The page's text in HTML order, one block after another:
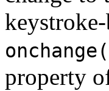
property